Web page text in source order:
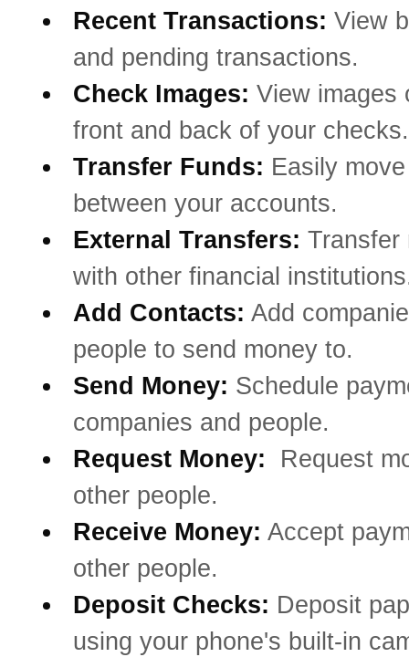
Recent Transactions: View
and pending transactions.
Check Images: View images
front and back of your checks.
Transfer Funds: Easily
between your accounts.
External Transfers: Transfer
with other financial
Add Contacts: Add
people to send money to.
Send Money: Schedule
companies and people.
Request Money:
Request
other people.
Receive Money: Accept
other people.
Deposit Checks: Deposit
using your phone's built-in